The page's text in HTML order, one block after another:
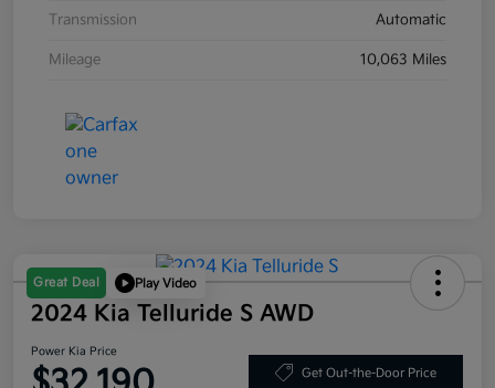
Transmission Automatic
Mileage 10,063 Miles
Great Deal Play Video
2024 Kia Telluride S AWD
Power Kia Price
Get Out-the-Door Price